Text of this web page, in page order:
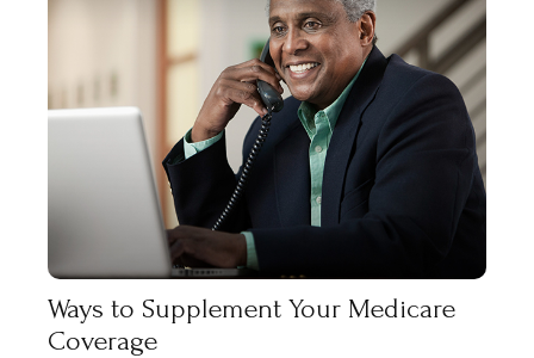
Ways to Supplement Your Medicare
Coverage